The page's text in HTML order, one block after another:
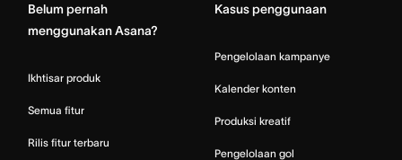
Belum pernah
menggunakan Asana?
Ikhtisar produk
Semua fitur
Rilis fitur terbaru
Kasus penggunaan
Pengelolaan kampanye
Kalender konten
Produksi kreatif
Pengelolaan gol